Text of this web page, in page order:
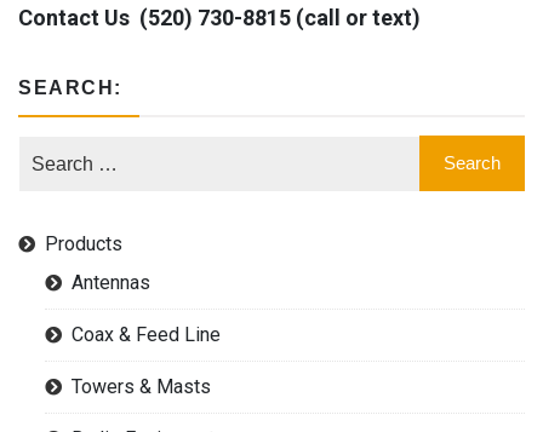
Contact Us (520) 730-8815 (call or text)
SEARCH:
Products
Antennas
Coax & Feed Line
Towers & Masts